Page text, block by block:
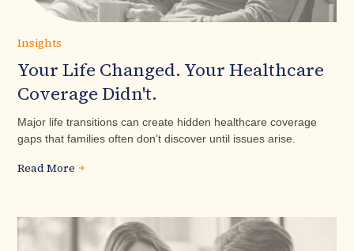
Insights
Your Life Changed. Your Healthcare
Coverage Didn't.
Major life transitions can create hidden healthcare coverage
gaps that families often don’t discover until issues arise.
Read More